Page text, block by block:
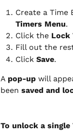
Create a
Timers Menu.
Click the Lock
Fill out the
Click Save.
A pop-up will
been saved and
To unlock a single